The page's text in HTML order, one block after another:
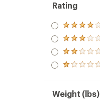
Rating
Rated
4.0
out
of 5
stars
Rated
3.0
out
of 5
Rated
2.0
out
of 5
Rated
out
of 5
stars
Weight (lbs)